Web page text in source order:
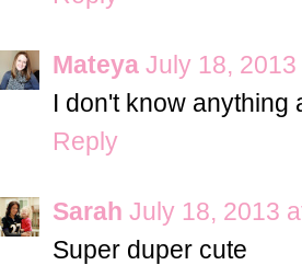
Mateya July 18, 2013
I don't know anything
Reply
Sarah July 18, 2013
Super duper cute